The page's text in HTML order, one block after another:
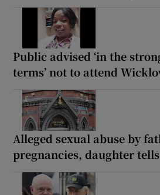
Public advised ‘in the
terms’ not to attend
Alleged sexual abuse by
pregnancies, daughter